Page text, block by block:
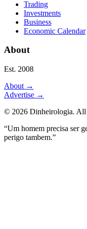
Trading
Investments
Business
Economic Calendar
About
Est. 2008
About →
Advertise →
© 2026 Dinheirologia. All
“Um homem precisa ser
perigo tambem.”